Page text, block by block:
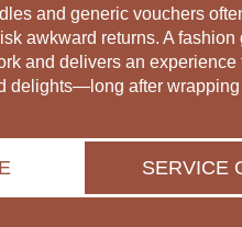
and generic vouchers
awkward returns. A fashion
and delivers an experience
delights—long after
SERVICE